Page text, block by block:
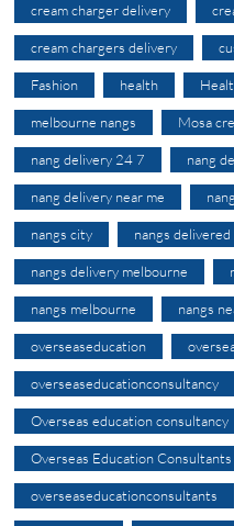
cream charger delivery
cream chargers delivery
Fashion health
melbourne nangs Mosa
nang delivery 24 7 nang
nang delivery near me
nangs city nangs delivered
nangs delivery melbourne
nangs melbourne nangs
overseaseducation
overseaseducationconsultancy
Overseas education consultancy
Overseas Education Consultants
overseaseducationconsultants